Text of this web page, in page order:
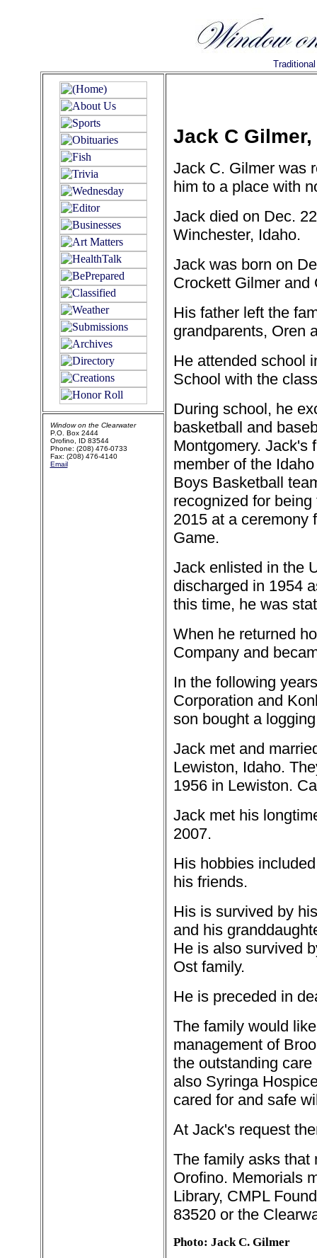
Jack C
Jack C. Gilmer was
him to a place with
Jack died on Dec.
Winchester, Idaho.
Jack was born on
Crockett Gilmer and
His father left the
grandparents, Oren
He attended school
School with the
During school, he
basketball and
Montgomery. Jack's
member of the
Boys Basketball
recognized for
2015 at a ceremony
Game.
Jack enlisted in the
discharged in 1954
this time, he was
When he returned
Company and
In the following
Corporation and
son bought a
Jack met and
Lewiston, Idaho.
1956 in Lewiston.
Jack met his
2007.
His hobbies
his friends.
His is survived by
and his
He is also survived
Ost family.
He is preceded in
The family would
management of
the outstanding
also Syringa
cared for and safe
At Jack's request
The family asks that
Orofino. Memorials
Library, CMPL
83520 or the
Photo: Jack C. Gilmer
Window on the Clearwater
P.O. Box 2444
Orofino, ID 83544
Phone: (208) 476-0733
Fax: (208) 476-4140
Email